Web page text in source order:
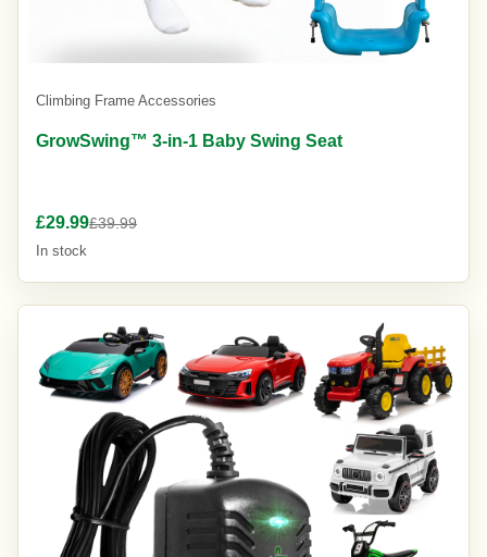
Climbing Frame Accessories
GrowSwing™ 3-in-1 Baby Swing Seat
£29.99£39.99
In stock